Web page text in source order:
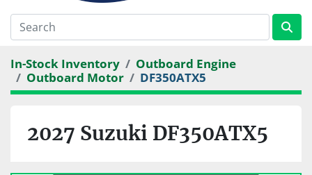
In-Stock Inventory
Outboard Engine
Outboard Motor
DF350ATX5
2027 Suzuki DF350ATX5